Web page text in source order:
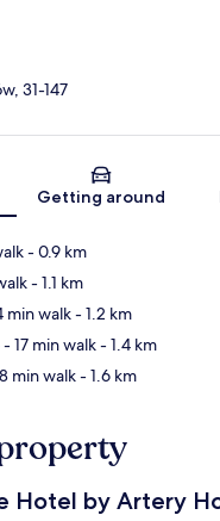
Map
31-147
Getting around
- 0.9 km
- 1.1 km
min walk- 1.2 km
- 17 min walk- 1.4 km
min walk- 1.6 km
Hotel by Artery